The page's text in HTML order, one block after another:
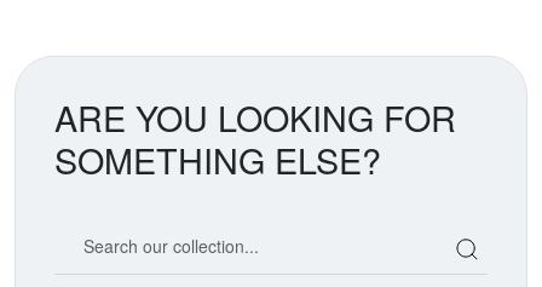
ARE YOU LOOKING FOR
SOMETHING ELSE?